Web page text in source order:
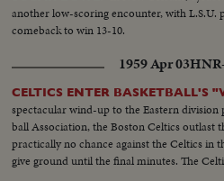
another low-scoring encounter, with L.S.U.
comeback to win 13-10.
1959 Apr 03
CELTICS ENTER BASKETBALL'S
spectacular wind-up to the Eastern
ball Association, the Boston Celtics outlast
practically no chance against the Celtics in
give ground until the final minutes. The